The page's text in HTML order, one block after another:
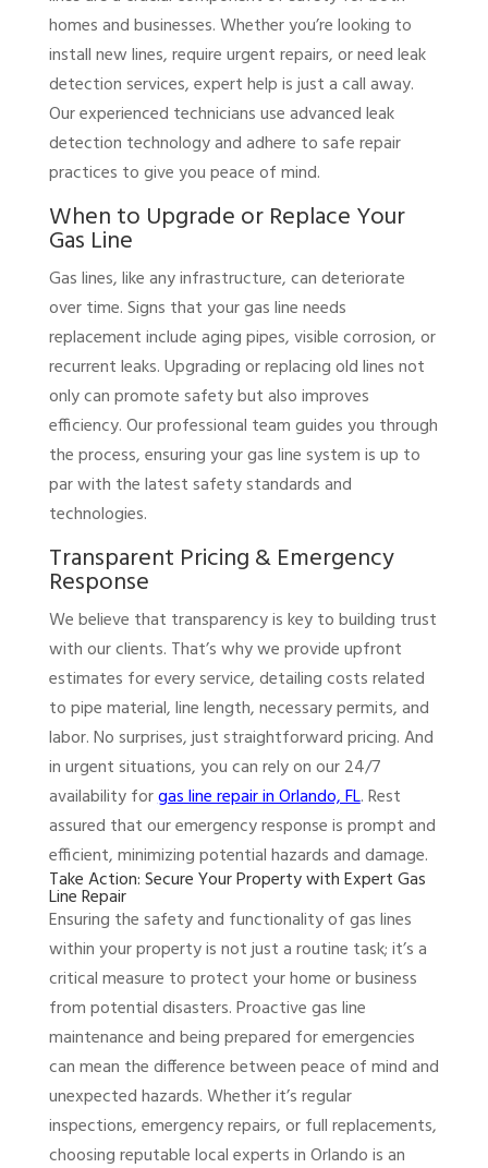
homes and businesses. Whether you’re looking to
install new lines, require urgent repairs, or need leak
detection services, expert help is just a call away.
Our experienced technicians use advanced leak
detection technology and adhere to safe repair
practices to give you peace of mind.
When to Upgrade or Replace Your
Gas Line
Gas lines, like any infrastructure, can deteriorate
over time. Signs that your gas line needs
replacement include aging pipes, visible corrosion, or
recurrent leaks. Upgrading or replacing old lines not
only can promote safety but also improves
efficiency. Our professional team guides you through
the process, ensuring your gas line system is up to
par with the latest safety standards and
technologies.
Transparent Pricing & Emergency
Response
We believe that transparency is key to building trust
with our clients. That’s why we provide upfront
estimates for every service, detailing costs related
to pipe material, line length, necessary permits, and
labor. No surprises, just straightforward pricing. And
in urgent situations, you can rely on our 24/7
availability forgas line repair in Orlando, FL. Rest
assured that our emergency response is prompt and
efficient, minimizing potential hazards and damage.
Take Action: Secure Your Property with Expert Gas
Line Repair
Ensuring the safety and functionality of gas lines
within your property is not just a routine task; it’s a
critical measure to protect your home or business
from potential disasters. Proactive gas line
maintenance and being prepared for emergencies
can mean the difference between peace of mind and
unexpected hazards. Whether it’s regular
inspections, emergency repairs, or full replacements,
choosing reputable local experts in Orlando is an